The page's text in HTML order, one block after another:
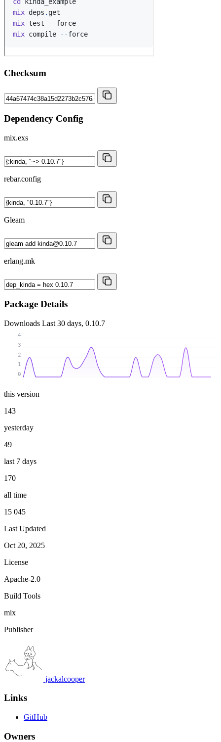
Checksum
Dependency Config
mix.exs
rebar.config
Gleam
erlang.mk
Package Details
Downloads Last 30 days, 0.10.7
0
1
2
3
4
this version
143
yesterday
49
last 7 days
170
all time
15 045
Last Updated
Oct 20, 2025
License
Apache-2.0
Build Tools
mix
Publisher
jackalcooper
Links
GitHub
Owners